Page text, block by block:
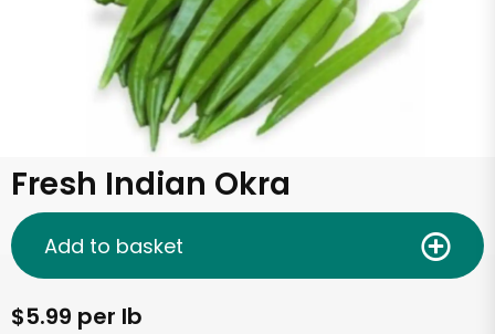
Fresh Indian Okra
$5.99 per lb
Add to basket